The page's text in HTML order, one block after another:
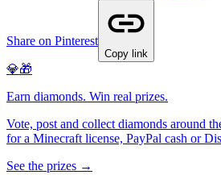
Share on Pinterest
Copy link
💎🎁
Earn diamonds. Win real prizes.
Vote, post and collect diamonds around
for a Minecraft license, PayPal cash or
See the prizes →